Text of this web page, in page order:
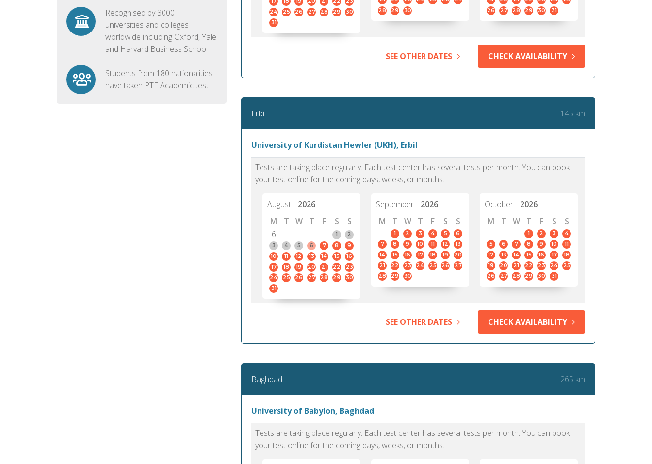
Recognised by 3000+
universities and colleges
worldwide including Oxford, Yale
and Harvard Business School
Students from 180 nationalities
have taken PTE Academic test
24
25 26 27 28 29
30
31
28
29 30
26
27 28 29 30 31
SEE OTHER DATES CHECK AVAILABILITY
Erbil 145 km
University of Kurdistan Hewler (UKH), Erbil
Tests are taking place regularly. Each test center has several tests per month. You can book
your test online for the coming days, weeks, or months.
August
2026
M
T W T F S
S
6
1
2
3
4 5 6 7 8
9
10
11 12 13 14 15
16
17
18 19 20 21 22
23
24
25 26 27 28 29
30
31
September
2026
M
T W T F S S
1 2 3 4 5
6
7
8 9 10 11 12
13
14
15 16 17 18 19
20
21
22 23 24 25 26
27
28
29 30
October
2026
M
T W T F S S
1 2 3
4
5
6 7 8 9 10
11
12
13 14 15 16 17
18
19
20 21 22 23 24
25
26
27 28 29 30 31
SEE OTHER DATES CHECK AVAILABILITY
Baghdad 265 km
University of Babylon, Baghdad
Tests are taking place regularly. Each test center has several tests per month. You can book
your test online for the coming days, weeks, or months.